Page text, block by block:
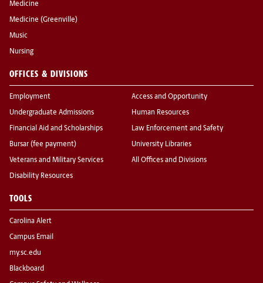
Medicine
Medicine (Greenville)
Music
Nursing
OFFICES & DIVISIONS
Employment
Undergraduate Admissions
Financial Aid and Scholarships
Bursar (fee payment)
Veterans and Military Services
Disability Resources
Access and Opportunity
Human Resources
Law Enforcement and Safety
University Libraries
All Offices and Divisions
TOOLS
Carolina Alert
Campus Email
my.sc.edu
Blackboard